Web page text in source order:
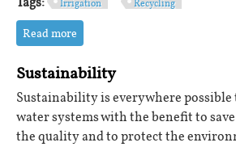
Irrigation Recycling
Read more
Sustainability
Sustainability is everywhere
water systems with the benefit to
the quality and to protect the